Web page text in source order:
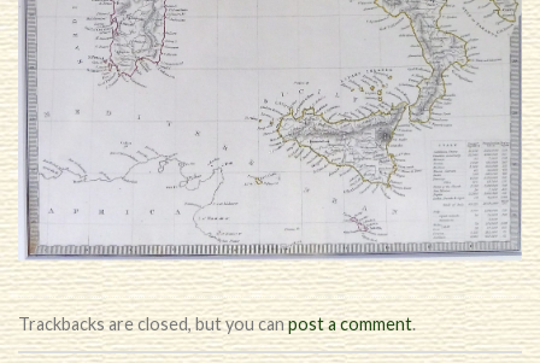
Trackbacks are closed, but you can post a comment.